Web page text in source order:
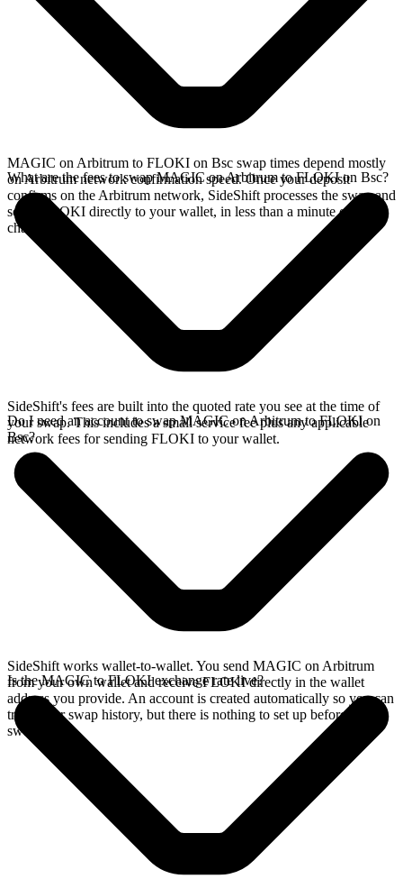
MAGIC on Arbitrum to FLOKI on Bsc swap times depend mostly
on Arbitrum network confirmation speed. Once your deposit
confirms on the Arbitrum network, SideShift processes the swap and
sends FLOKI directly to your wallet, in less than a minute on faster
chains.
What are the fees to swap MAGIC on Arbitrum to FLOKI on Bsc?
SideShift's fees are built into the quoted rate you see at the time of
your swap. This includes a small service fee plus any applicable
network fees for sending FLOKI to your wallet.
Do I need an account to swap MAGIC on Arbitrum to FLOKI on
Bsc?
SideShift works wallet-to-wallet. You send MAGIC on Arbitrum
from your own wallet and receive FLOKI directly in the wallet
address you provide. An account is created automatically so you can
track your swap history, but there is nothing to set up before you
swap.
Is the MAGIC to FLOKI exchange rate live?